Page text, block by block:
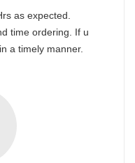
as expected.
time ordering. If u
a timely manner.